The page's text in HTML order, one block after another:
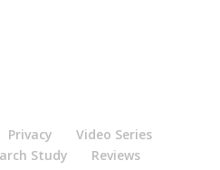
Privacy
Video Series
Study
Reviews